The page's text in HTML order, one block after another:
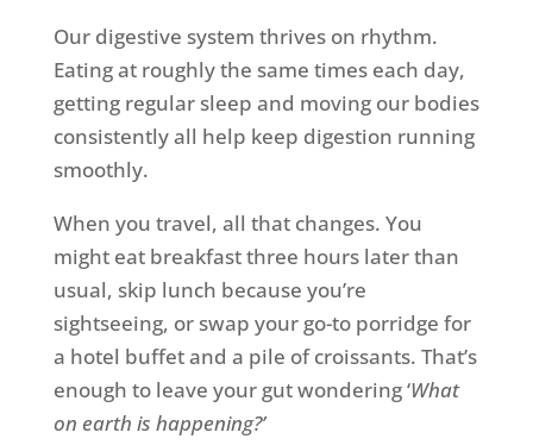
Our digestive system thrives on rhythm.
Eating at roughly the same times each day,
getting regular sleep and moving our bodies
consistently all help keep digestion running
smoothly.
When you travel, all that changes. You
might eat breakfast three hours later than
usual, skip lunch because you’re
sightseeing, or swap your go-to porridge for
a hotel buffet and a pile of croissants. That’s
enough to leave your gut wondering ‘What
on earth is happening?’